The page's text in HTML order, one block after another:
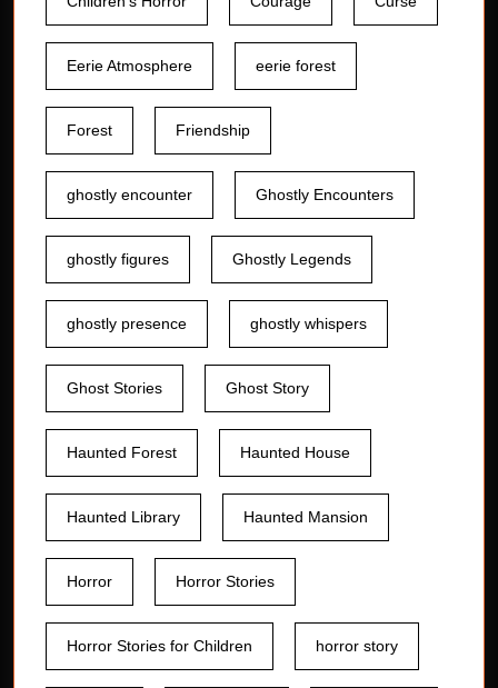
Eerie Atmosphere eerie forest
Forest Friendship
ghostly encounter Ghostly Encounters
ghostly figures Ghostly Legends
ghostly presence ghostly whispers
Ghost Stories Ghost Story
Haunted Forest Haunted House
Haunted Library Haunted Mansion
Horror Horror Stories
Horror Stories for Children horror story